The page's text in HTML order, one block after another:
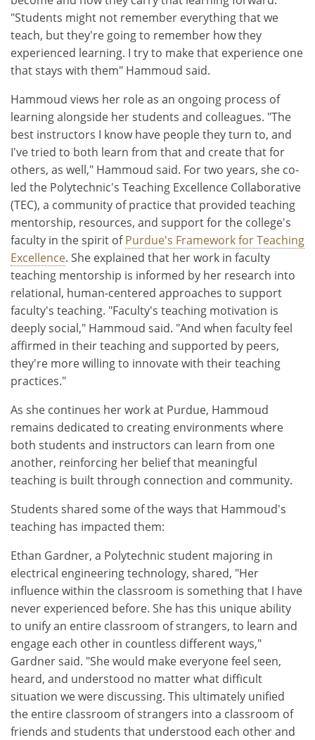
"Students might not remember everything that we
teach, but they're going to remember how they
experienced learning. I try to make that experience one
that stays with them" Hammoud said.
Hammoud views her role as an ongoing process of
learning alongside her students and colleagues. "The
best instructors I know have people they turn to, and
I've tried to both learn from that and create that for
others, as well," Hammoud said. For two years, she co-
led the Polytechnic's Teaching Excellence Collaborative
(TEC), a community of practice that provided teaching
mentorship, resources, and support for the college's
faculty in the spirit ofPurdue's Framework for Teaching
Excellence. She explained that her work in faculty
teaching mentorship is informed by her research into
relational, human-centered approaches to support
faculty's teaching. "Faculty's teaching motivation is
deeply social," Hammoud said. "And when faculty feel
affirmed in their teaching and supported by peers,
they're more willing to innovate with their teaching
practices."
As she continues her work at Purdue, Hammoud
remains dedicated to creating environments where
both students and instructors can learn from one
another, reinforcing her belief that meaningful
teaching is built through connection and community.
Students shared some of the ways that Hammoud's
teaching has impacted them:
Ethan Gardner, a Polytechnic student majoring in
electrical engineering technology, shared, "Her
influence within the classroom is something that I have
never experienced before. She has this unique ability
to unify an entire classroom of strangers, to learn and
engage each other in countless different ways,"
Gardner said. "She would make everyone feel seen,
heard, and understood no matter what difficult
situation we were discussing. This ultimately unified
the entire classroom of strangers into a classroom of
friends and students that understood each other and